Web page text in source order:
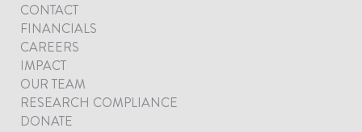
CONTACT
FINANCIALS
CAREERS
IMPACT
OUR TEAM
RESEARCH COMPLIANCE
DONATE